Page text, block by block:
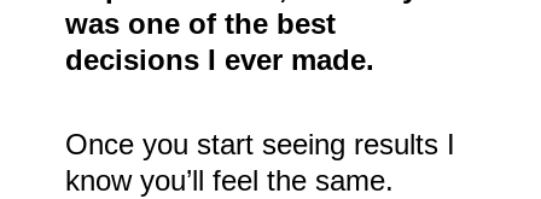
was one of the best
decisions I ever made.
Once you start seeing results I
know you’ll feel the same.